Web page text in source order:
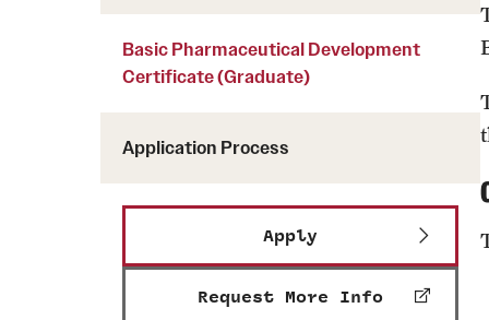
Basic Pharmaceutical Development
Certificate (Graduate)
Application Process
Apply
Request More Info